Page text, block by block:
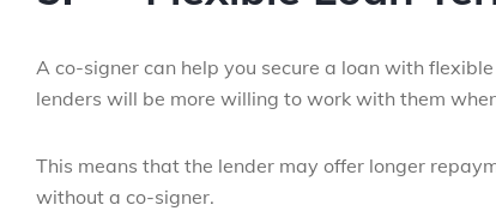
A co-signer can help you secure a loan with
lenders will be more willing to work with them
This means that the lender may offer longer
without a co-signer.